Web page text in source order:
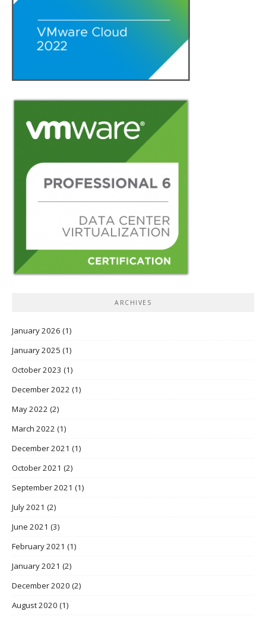
ARCHIVES
January 2026 (1)
January 2025 (1)
October 2023 (1)
December 2022 (1)
May 2022 (2)
March 2022 (1)
December 2021 (1)
October 2021 (2)
September 2021 (1)
July 2021 (2)
June 2021 (3)
February 2021 (1)
January 2021 (2)
December 2020 (2)
August 2020 (1)